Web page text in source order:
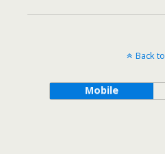
Back
Mobile